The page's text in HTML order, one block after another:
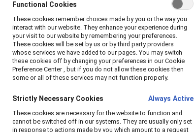
Center
Functional Cookies
These cookies remember choices made by you or the way you
interact with our website. They enhance your experience during
your visit to our website by remembering your preferences.
These cookies will be set by us or by third party providers
whose services we have added to our pages. You may switch
these cookies off by changing your preferences in our Cookie
Preference Center , but if you do not allow these cookies then
some or all of these services may not function properly.
Strictly Necessary Cookies Always Active
These cookies are necessary for the website to function and
cannot be switched off in our systems. They are usually only set
in response to actions made by you which amount to a request